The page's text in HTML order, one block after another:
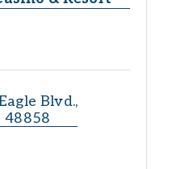
Blvd.
48858